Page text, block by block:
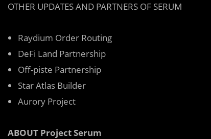
OTHER UPDATES AND PARTNERS OF SERUM
Raydium Order Routing
DeFi Land Partnership
Off-piste Partnership
Star Atlas Builder
Aurory Project
ABOUT Project Serum